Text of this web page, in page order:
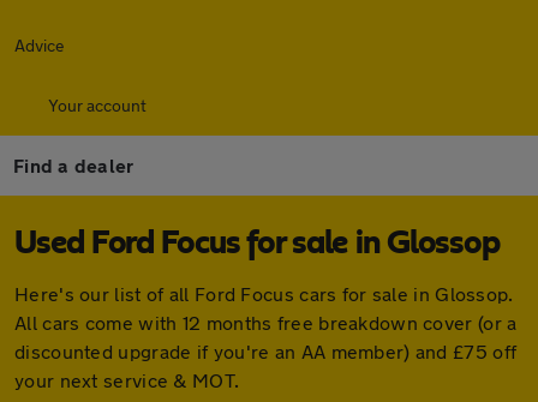
Advice
Your account
Find a dealer
Used Ford Focus for sale in Glossop
Here's our list of all Ford Focus cars for sale in Glossop.
All cars come with 12 months free breakdown cover (or a
discounted upgrade if you're an AA member) and £75 off
your next service & MOT.